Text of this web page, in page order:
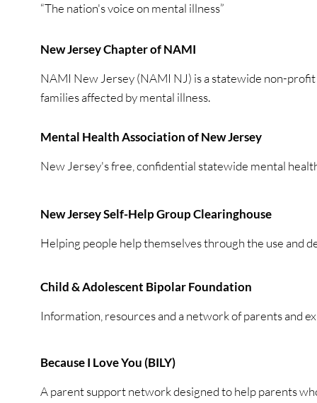
“The nation's voice on mental illness”
New Jersey Chapter of NAMI
NAMI New Jersey (NAMI NJ) is a statewide non-
families affected by mental illness.
Mental Health Association of New Jersey
New Jersey's free, confidential statewide mental
New Jersey Self-Help Group Clearinghouse
Helping people help themselves through the use and
Child & Adolescent Bipolar Foundation
Information, resources and a network of parents and
Because I Love You (BILY)
A parent support network designed to help parents